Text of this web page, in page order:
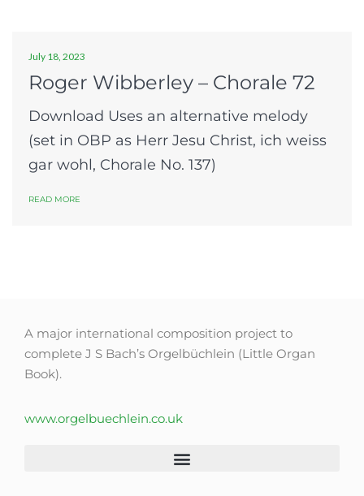
July 18, 2023
Roger Wibberley – Chorale 72
Download Uses an alternative melody
(set in OBP as Herr Jesu Christ, ich weiss
gar wohl, Chorale No. 137)
READ MORE
A major international composition project to
complete J S Bach’s Orgelbüchlein (Little Organ
Book).
www.orgelbuechlein.co.uk